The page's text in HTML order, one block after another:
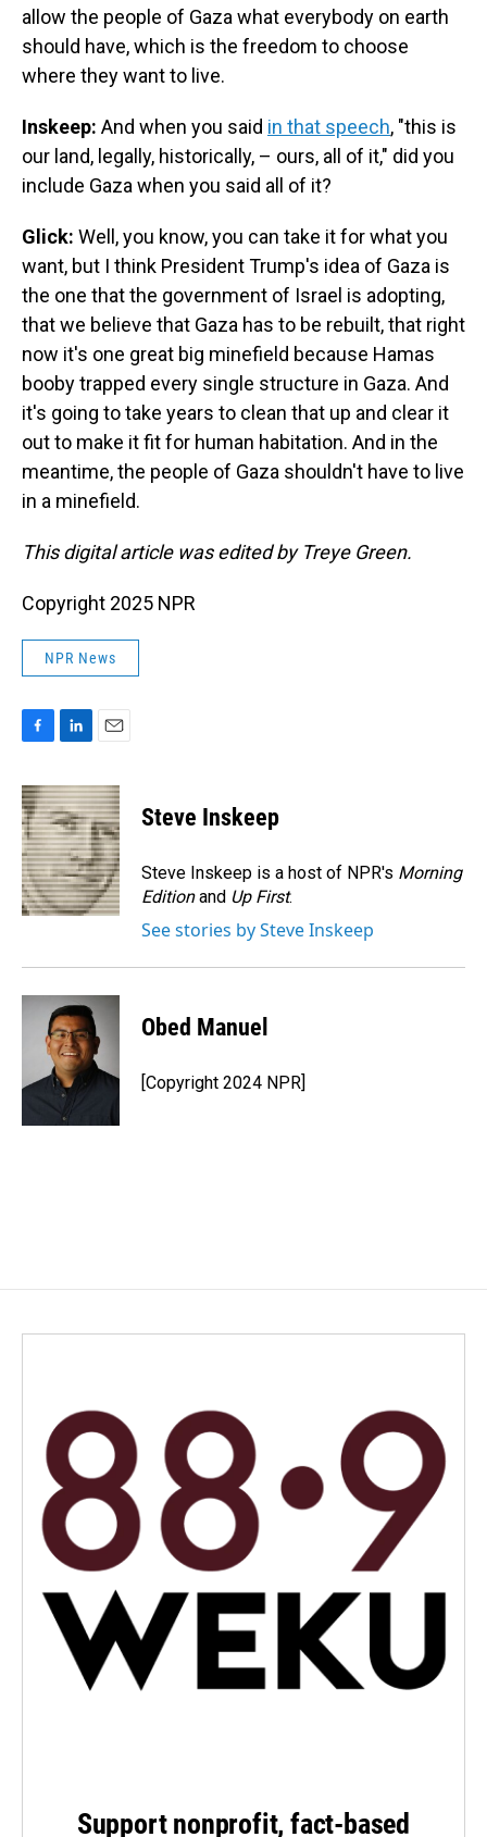
allow the people of Gaza what everybody on earth
should have, which is the freedom to choose
where they want to live.
Inskeep: And when you said in that speech, "this is
our land, legally, historically, – ours, all of it," did you
include Gaza when you said all of it?
Glick: Well, you know, you can take it for what you
want, but I think President Trump's idea of Gaza is
the one that the government of Israel is adopting,
that we believe that Gaza has to be rebuilt, that right
now it's one great big minefield because Hamas
booby trapped every single structure in Gaza. And
it's going to take years to clean that up and clear it
out to make it fit for human habitation. And in the
meantime, the people of Gaza shouldn't have to live
in a minefield.
This digital article was edited by Treye Green.
Copyright 2025 NPR
NPR News
c
e
b
o
o
k
n
k
e
d
I
n
a
i
l
Steve Inskeep
Steve Inskeep is a host of NPR's Morning
Editionand Up First.
See stories by Steve Inskeep
Obed Manuel
[Copyright 2024 NPR]
Support nonprofit, fact-based